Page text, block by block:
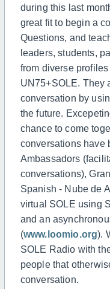
during this last
great fit to begin a
Questions, and t
leaders, students,
from diverse
UN75+SOLE. They
conversation by
the future.
chance to come
conversations have
Ambassadors
conversations),
Spanish - Nube de
virtual SOLE using
and an
(www.loomio.org).
SOLE Radio with
people that
conversation.